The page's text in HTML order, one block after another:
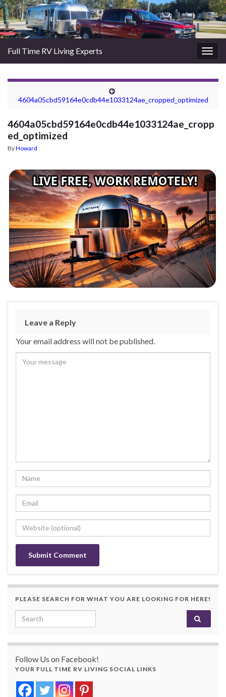
Full Time RV Living Experts
4604a05cbd59164e0cdb44e1033124ae_cropped_optimized
4604a05cbd59164e0cdb44e1033124ae_cropp
ed_optimized
ByHoward
Leave a Reply
Your email address will not be published.
PLEASE SEARCH FOR WHAT YOU ARE LOOKING FOR HERE!
Search for:
Follow Us on Facebook!
YOUR FULL TIME RV LIVING SOCIAL LINKS